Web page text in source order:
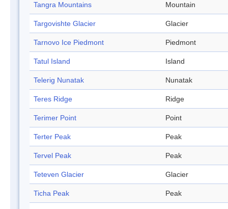
Tangra Mountains Mountain
Targovishte Glacier Glacier
Tarnovo Ice Piedmont Piedmont
Tatul Island Island
Telerig Nunatak Nunatak
Teres Ridge Ridge
Terimer Point Point
Terter Peak Peak
Tervel Peak Peak
Teteven Glacier Glacier
Ticha Peak Peak